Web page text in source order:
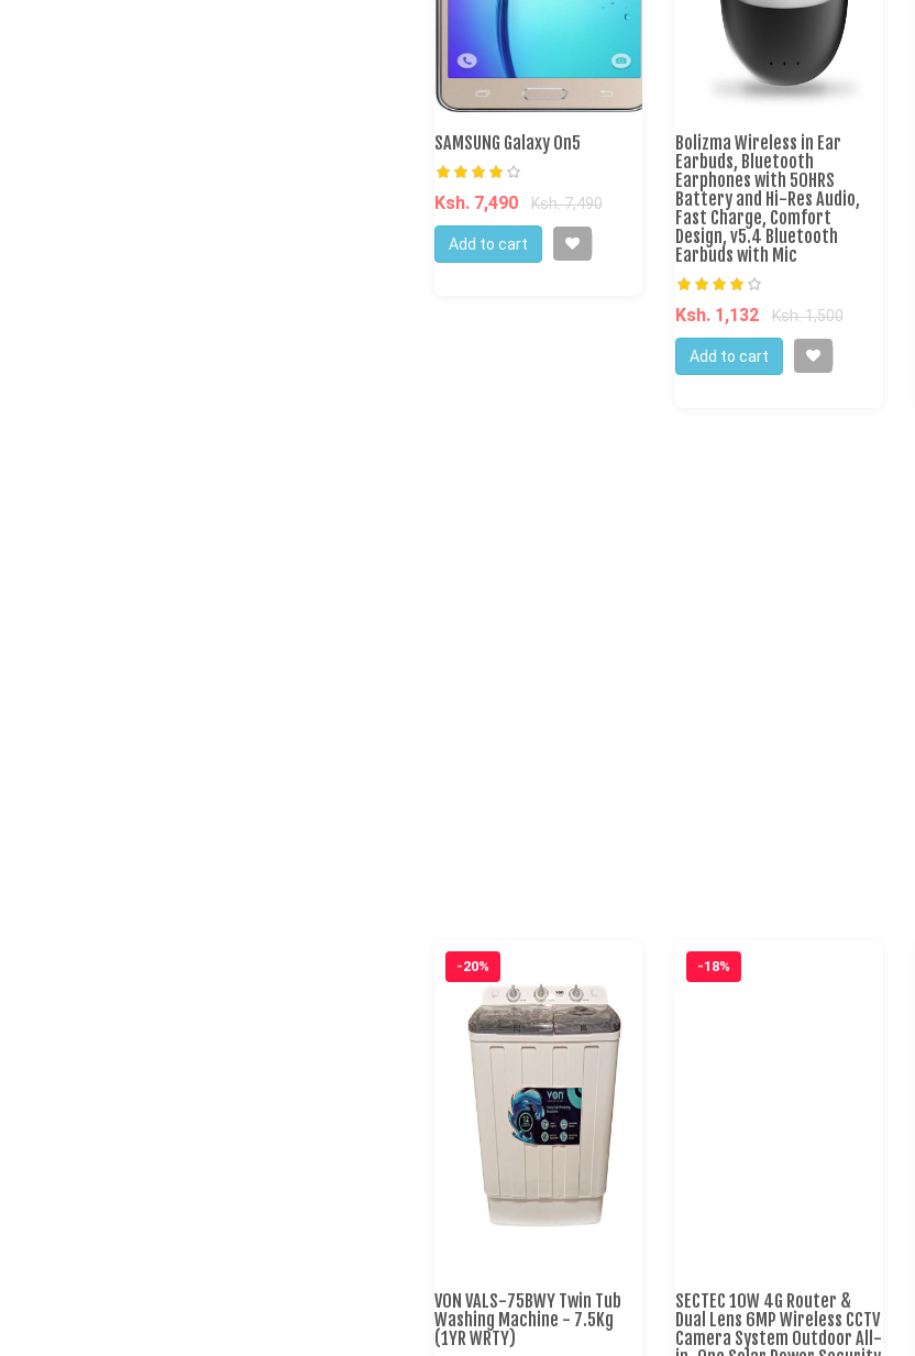
SAMSUNG Galaxy On5
Ksh. 7,490 Ksh. 7,490
Add to cart
Bolizma Wireless in Ear
Earbuds, Bluetooth
Earphones with 50HRS
Battery and Hi-Res Audio,
Fast Charge, Comfort
Design, v5.4 Bluetooth
Earbuds with Mic
Ksh. 1,132 Ksh. 1,500
Add to cart
-20%
VON VALS-75BWY Twin Tub
Washing Machine - 7.5Kg
(1YR WRTY)
-18%
SECTEC 10W 4G Router &
Dual Lens 6MP Wireless CCTV
Camera System Outdoor All-